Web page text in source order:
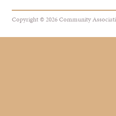
Copyright © 2026 Community